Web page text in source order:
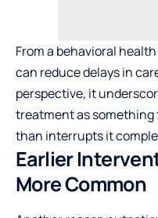
From a behavioral
can reduce delays in
perspective, it
treatment as
than interrupts it
Earlier
More Common